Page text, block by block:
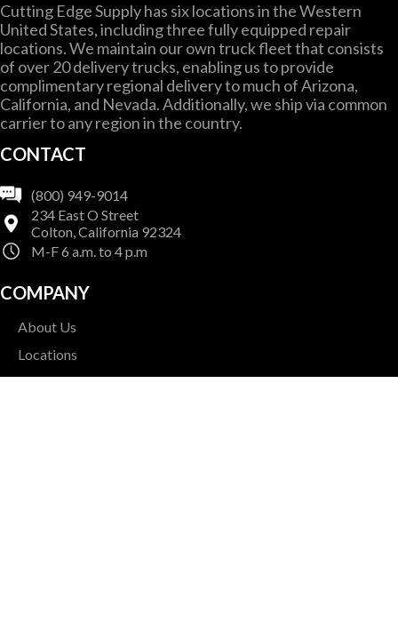
Cutting Edge Supply has six locations in the Western
United States, including three fully equipped repair
locations. We maintain our own truck fleet that consists
of over 20 delivery trucks, enabling us to provide
complimentary regional delivery to much of Arizona,
California, and Nevada. Additionally, we ship via common
carrier to any region in the country.
CONTACT
(800) 949-9014
234 East O Street
Colton, California 92324
M-F 6 a.m. to 4 p.m
COMPANY
About Us
Locations
Contact Us